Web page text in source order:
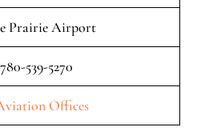
Prairie Airport
539-5270
Offices